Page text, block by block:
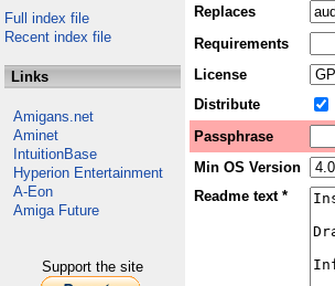
Full index file
Recent index file
Links
Amigans.net
Aminet
IntuitionBase
Hyperion Entertainment
A-Eon
Amiga Future
Support the site
Replaces
Requirements
License
Distribute
Passphrase
Min OS Version
Readme text *